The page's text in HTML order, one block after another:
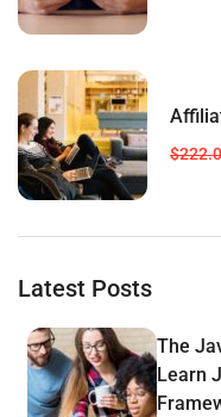
Latest Posts
The
Learn